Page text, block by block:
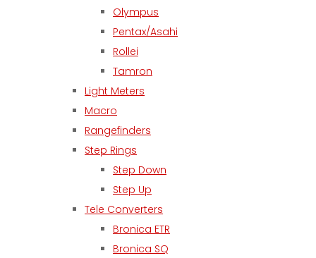
Olympus
Pentax/Asahi
Rollei
Tamron
Light Meters
Macro
Rangefinders
Step Rings
Step Down
Step Up
Tele Converters
Bronica ETR
Bronica SQ